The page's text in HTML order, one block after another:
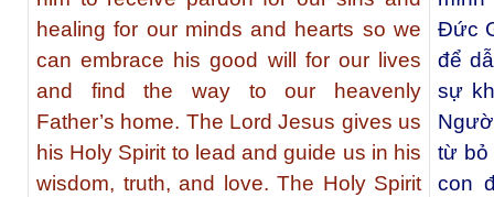
healing for our minds and hearts so we
can embrace his good will for our lives
and find the way to our heavenly
Father’s home. The Lord Jesus gives us
his Holy Spirit to lead and guide us in his
wisdom, truth, and love. The Holy Spirit
Đức
để
sự
từ bỏ
con